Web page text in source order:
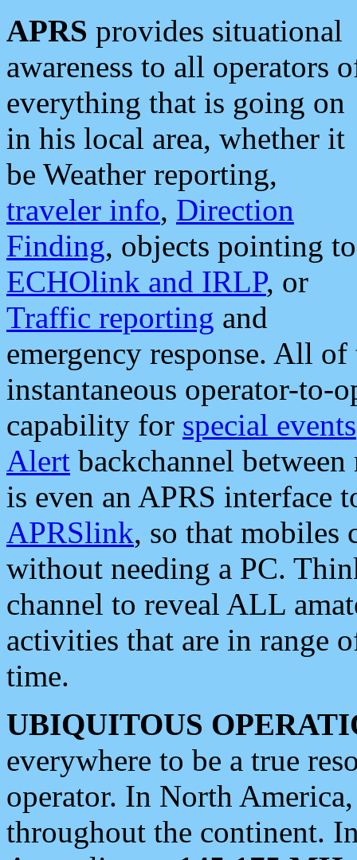
APRS provides situational
awareness to all operators
everything that is going on
in his local area, whether it
be Weather reporting,
traveler info, Direction
Finding, objects pointing to
ECHOlink and IRLP, or
Traffic reporting and
emergency response. All
instantaneous operator-to-
capability for special events
Alert backchannel
is even an APRS interface
APRSlink, so that mobiles
without needing a PC.
channel to reveal ALL
activities that are in range
time.
UBIQUITOUS
everywhere to be a true
operator. In North
throughout the continent.